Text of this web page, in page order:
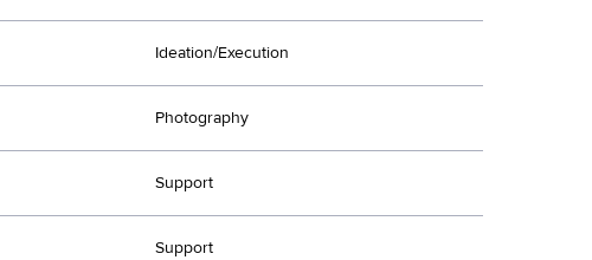
Ideation/Execution
Photography
Support
Support